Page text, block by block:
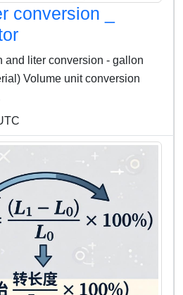
conversion _
and liter conversion - gallon
Volume unit conversion